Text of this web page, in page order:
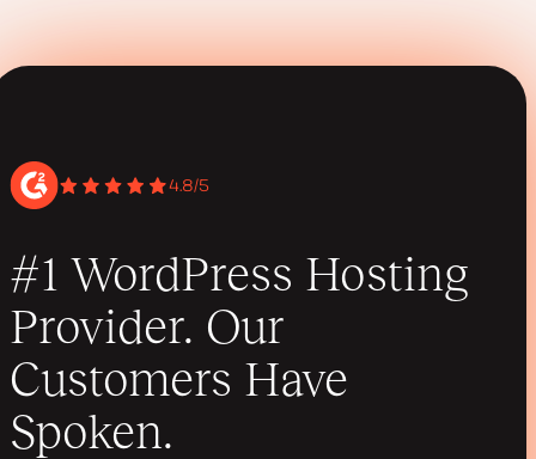
4.8/5
#1 WordPress Hosting
Provider. Our
Customers Have
Spoken.